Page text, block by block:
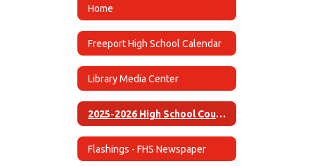
Home
Freeport High School Calendar
Library Media Center
2025-2026 High School Course Guide (English)
Flashings - FHS Newspaper